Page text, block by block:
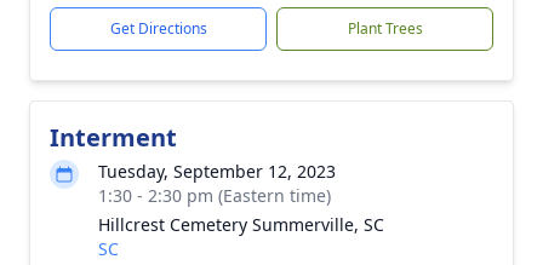
Get Directions Plant Trees
Interment
Tuesday, September 12, 2023
1:30 - 2:30 pm (Eastern time)
Hillcrest Cemetery Summerville, SC
SC